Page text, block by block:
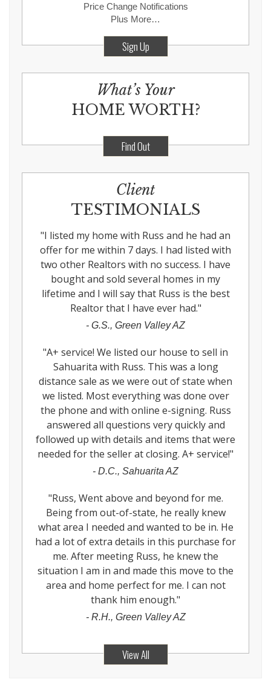
Price Change Notifications
Plus More…
Sign Up
What’s Your
HOME WORTH?
Find Out
Client
TESTIMONIALS
"I listed my home with Russ and he had an
offer for me within 7 days. I had listed with
two other Realtors with no success. I have
bought and sold several homes in my
lifetime and I will say that Russ is the best
Realtor that I have ever had."
- G.S., Green Valley AZ
"A+ service! We listed our house to sell in
Sahuarita with Russ. This was a long
distance sale as we were out of state when
we listed. Most everything was done over
the phone and with online e-signing. Russ
answered all questions very quickly and
followed up with details and items that were
needed for the seller at closing. A+ service!"
- D.C., Sahuarita AZ
"Russ, Went above and beyond for me.
Being from out-of-state, he really knew
what area I needed and wanted to be in. He
had a lot of extra details in this purchase for
me. After meeting Russ, he knew the
situation I am in and made this move to the
area and home perfect for me. I can not
thank him enough."
- R.H., Green Valley AZ
View All